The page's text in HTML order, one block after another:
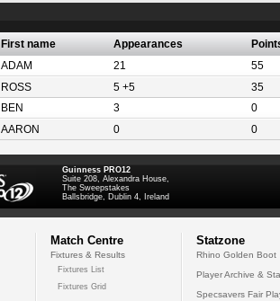
First name Appearances
ADAM 21
55
ROSS 5 +5
35
BEN 3
0
AARON 0 0
Guinness PRO12
Suite 208, Alexandra House,
The Sweepstakes
Ballsbridge, Dublin 4, Ireland
Match Centre
Fixtures & Results
Fixtures List
Fixtures Grid
Statzone
Rhino Golden Boot
Player Archive &
Specsavers Fair